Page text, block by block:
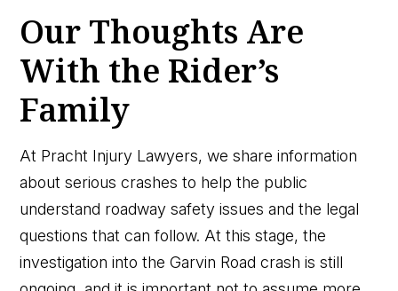
Our Thoughts Are
With the Rider’s
Family
At Pracht Injury Lawyers, we share information
about serious crashes to help the public
understand roadway safety issues and the legal
questions that can follow. At this stage, the
investigation into the Garvin Road crash is still